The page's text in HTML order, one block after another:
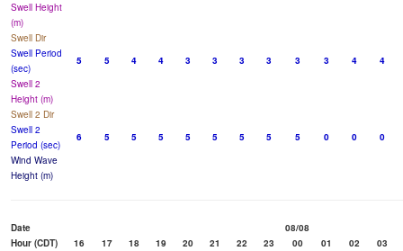
Swell Height
(m)
Swell Dir
Swell Period
(sec)
5 5 4 4 3 3 3 3 3 3 4
4
Swell 2
Height (m)
Swell 2 Dir
Swell 2
Period (sec)
6 5 5 5 5 5 5 5 5 0 0
0
Wind Wave
Height (m)
Date
08/08
Hour (CDT)
16 17 18 19 20 21 22 23 00 01 02
03